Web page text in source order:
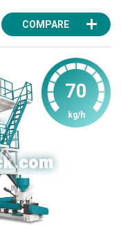
COMPARE
70
kg/h